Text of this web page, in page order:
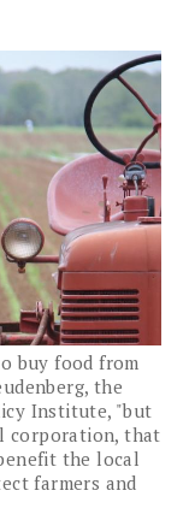
buy food from
the
Institute, "but
corporation, that
the local
farmers and